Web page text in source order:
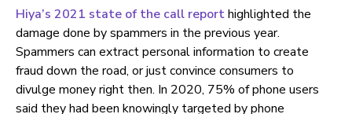
Hiya’s 2021 state of the call reporthighlighted the
damage done by spammers in the previous year.
Spammers can extract personal information to create
fraud down the road, or just convince consumers to
divulge money right then. In 2020, 75% of phone users
said they had been knowingly targeted by phone